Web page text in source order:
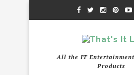
All the IT
Products